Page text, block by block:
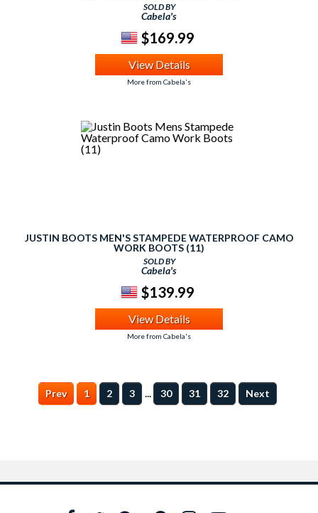
SOLD BY
Cabela's
$169.99
View Details
More from Cabela's
JUSTIN BOOTS MEN'S STAMPEDE WATERPROOF CAMO
WORK BOOTS (11)
SOLD BY
Cabela's
$139.99
View Details
More from Cabela's
Prev 1 2 3 ... 30 31 32 Next